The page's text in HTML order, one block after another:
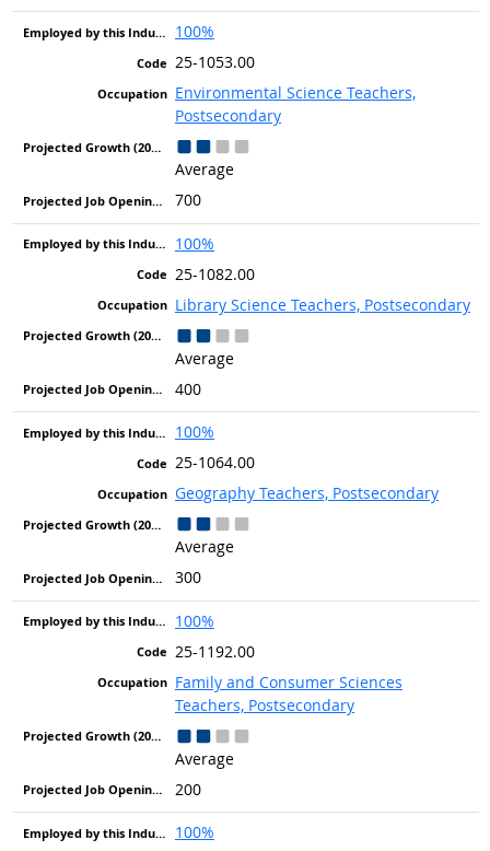
100%
25-1053.00
Environmental Science Teachers,
Postsecondary
Average
700
100%
25-1082.00
Library Science Teachers, Postsecondary
Average
400
100%
25-1064.00
Geography Teachers, Postsecondary
Average
300
100%
25-1192.00
Family and Consumer Sciences
Teachers, Postsecondary
Average
200
100%